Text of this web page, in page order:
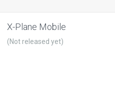
X-Plane Mobile
(Not released yet)